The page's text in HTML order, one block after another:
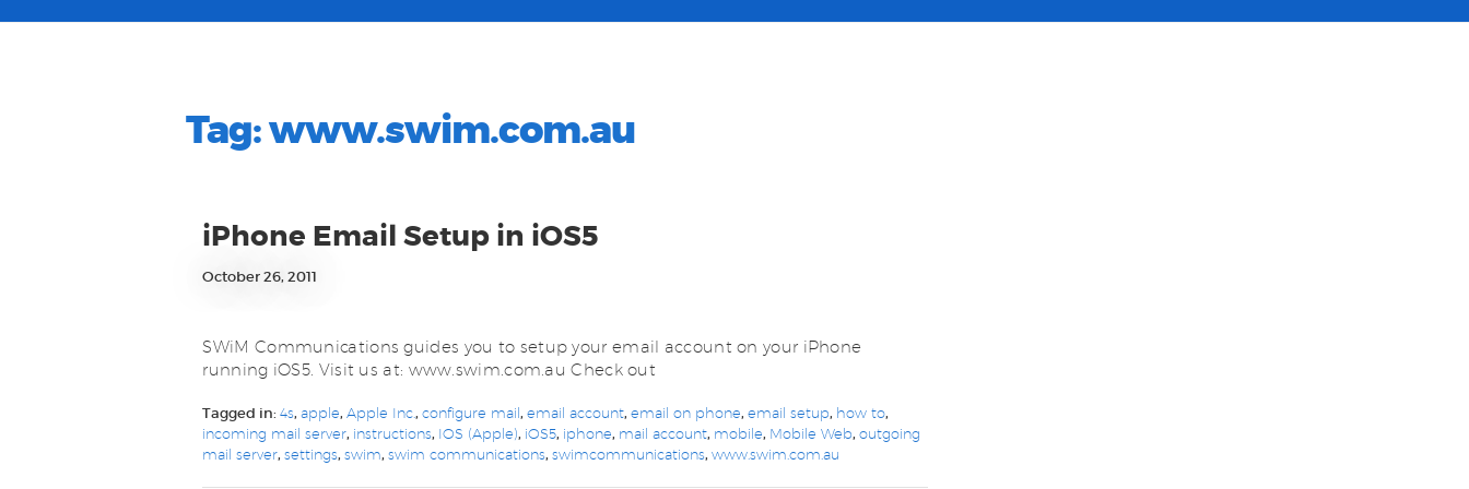
Tag:www.swim.com.au
iPhone Email Setup in iOS5
October 26, 2011
SWiM Communications guides you to setup your email account on your iPhone
running iOS5. Visit us at: www.swim.com.au Check out
Tagged in:4s,apple,Apple Inc.,configure mail,email account,email on phone,email setup, how to,
incoming mail server, instructions, IOS (Apple), iOS5, iphone, mail account, mobile, Mobile Web,outgoing
mail server,settings,swim,swim communications,swimcommunications,www.swim.com.au